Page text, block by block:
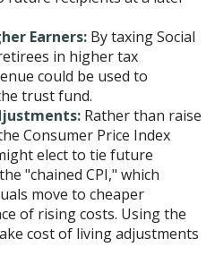
Earners: By taxing Social
in higher tax
could be used to
trust fund.
Rather than raise
Consumer Price Index
elect to tie future
"chained CPI," which
move to cheaper
of rising costs. Using the
cost of living adjustments